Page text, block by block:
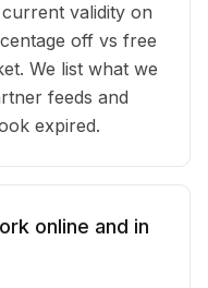
validity on
off vs free
We list what we
feeds and
expired.
online and in